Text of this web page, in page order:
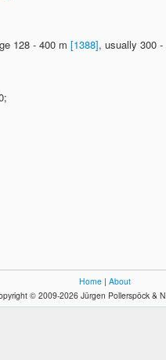
128 - 400 m [1388], usually 300
Home | About
© 2009-2026 Jürgen Pollerspöck &